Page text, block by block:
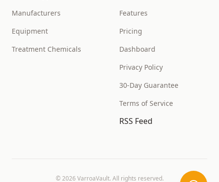
Manufacturers
Equipment
Treatment Chemicals
Features
Pricing
Dashboard
Privacy Policy
30-Day Guarantee
Terms of Service
RSS Feed
©2026 VarroaVault. All rights reserved.